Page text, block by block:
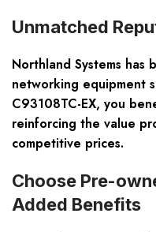
Unmatched
Northland Systems has
networking equipment
C93108TC-EX, you
reinforcing the value
competitive prices.
Choose Pre-
Added Benefits